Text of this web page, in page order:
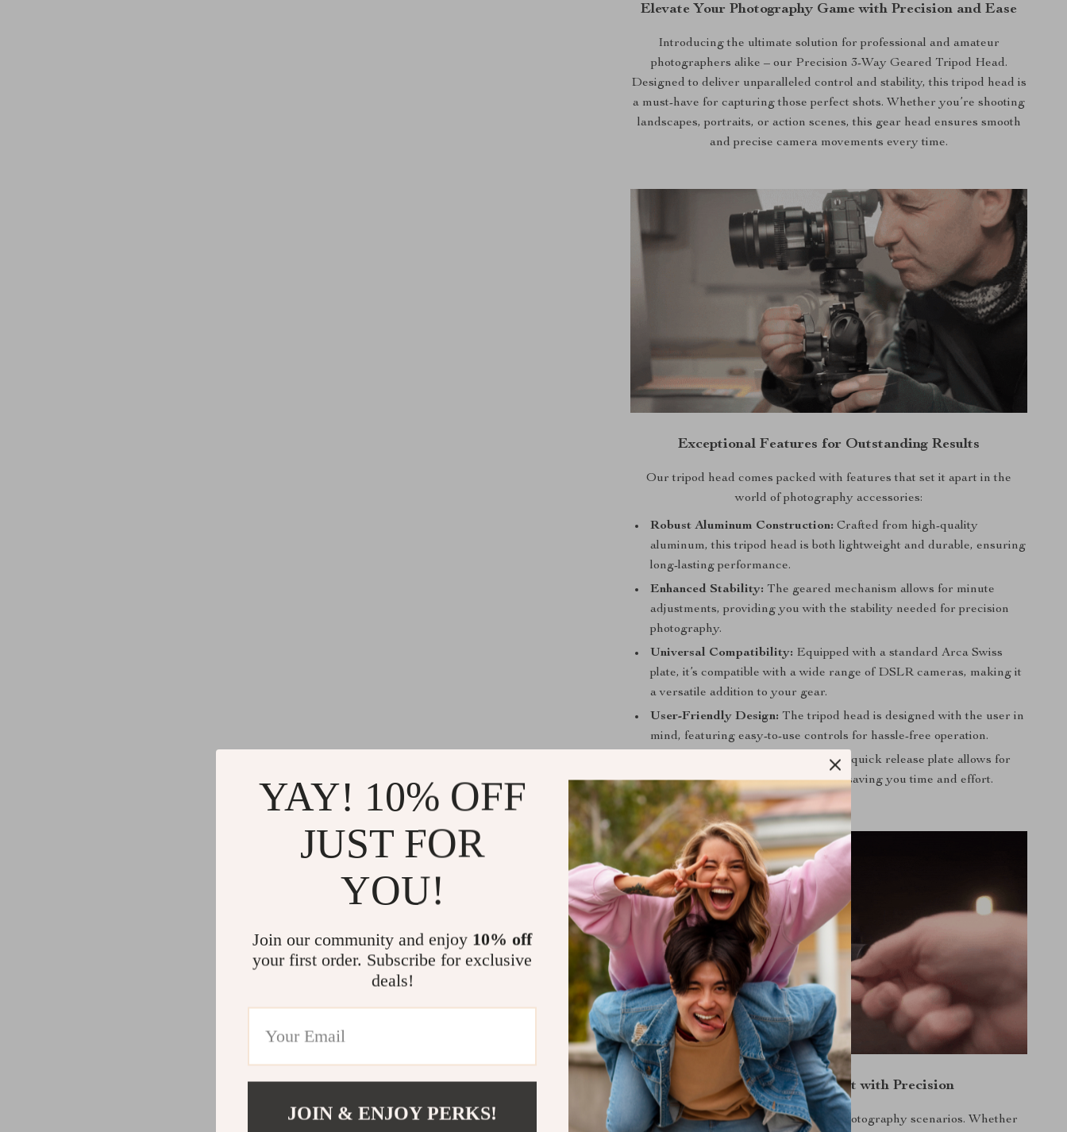
Elevate Your Photography Game with Precision and Ease
Introducing the ultimate solution for professional and amateur
photographers alike – our Precision 3-Way Geared Tripod Head.
Designed to deliver unparalleled control and stability, this tripod head is
a must-have for capturing those perfect shots. Whether you’re shooting
landscapes, portraits, or action scenes, this gear head ensures smooth
and precise camera movements every time.
Exceptional Features for Outstanding Results
Our tripod head comes packed with features that set it apart in the
world of photography accessories:
Robust Aluminum Construction: Crafted from high-quality
aluminum, this tripod head is both lightweight and durable, ensuring
long-lasting performance.
Enhanced Stability: The geared mechanism allows for minute
adjustments, providing you with the stability needed for precision
photography.
Universal Compatibility: Equipped with a standard Arca Swiss
plate, it’s compatible with a wide range of DSLR cameras, making it
a versatile addition to your gear.
User-Friendly Design: The tripod head is designed with the user in
mind, featuring easy-to-use controls for hassle-free operation.
The included quick release plate allows for
swift and secure camera mounting, saving you time and effort.
Capture Every Moment with Precision
This tripod head is ideal for various photography scenarios. Whether
YAY! 10% OFF
JUST FOR
YOU!
Join our community and enjoy 10% off
your first order. Subscribe for exclusive
deals!
JOIN & ENJOY PERKS!